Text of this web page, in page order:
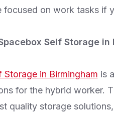
focused on work tasks if
Self Storage in
Storage in Birmingham is
for the hybrid worker.
quality storage